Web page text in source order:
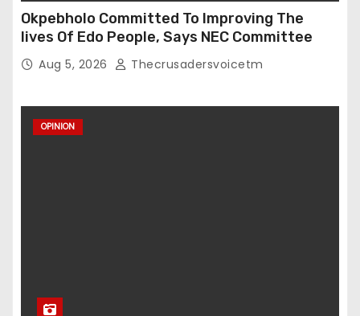
Okpebholo Committed To Improving The
lives Of Edo People, Says NEC Committee
Aug 5, 2026 Thecrusadersvoicetm
OPINION